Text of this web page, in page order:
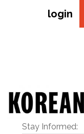
login
Stay Informed: